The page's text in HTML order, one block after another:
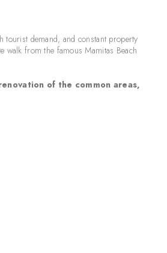
tourist demand, and constant property
walk from the famous Mamitas Beach
of the common areas,